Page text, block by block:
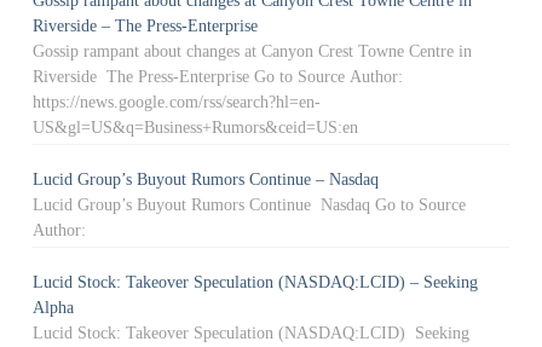
Riverside – The Press-Enterprise
Gossip rampant about changes at Canyon Crest Towne Centre in
Riverside The Press-Enterprise Go to Source Author:
https://news.google.com/rss/search?hl=en-
US&gl=US&q=Business+Rumors&ceid=US:en
Lucid Group’s Buyout Rumors Continue – Nasdaq
Lucid Group’s Buyout Rumors Continue Nasdaq Go to Source
Author:
Lucid Stock: Takeover Speculation (NASDAQ:LCID) – Seeking
Alpha
Lucid Stock: Takeover Speculation (NASDAQ:LCID) Seeking